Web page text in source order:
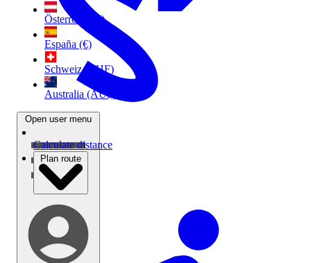
Österreich (€)
España (€)
Schweiz (CHF)
Australia (AU$)
Open user menu
Calculate distance
Plan route